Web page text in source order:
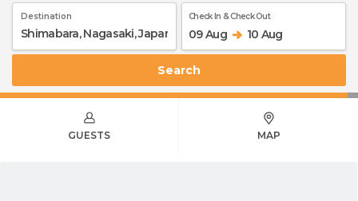
Destination Check In & Check Out
09 Aug 10 Aug
Search
GUESTS MAP